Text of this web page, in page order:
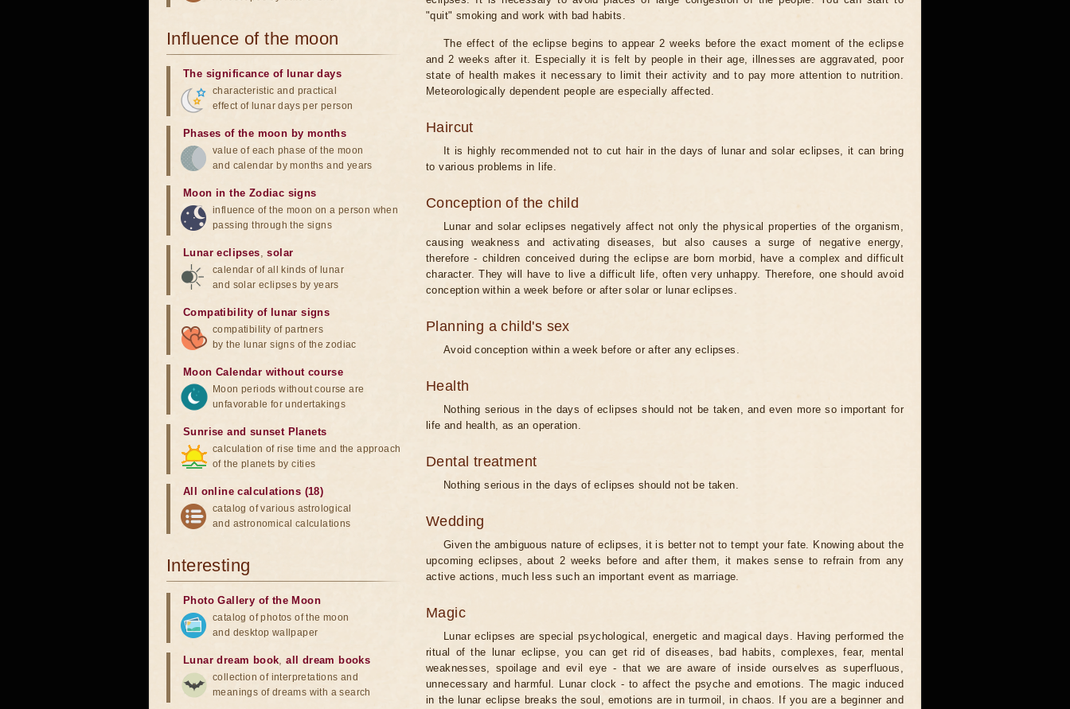
"quit" smoking and work with bad habits.
The effect of the eclipse begins to appear 2 weeks before the exact moment of the eclipse
and 2 weeks after it. Especially it is felt by people in their age, illnesses are aggravated, poor
state of health makes it necessary to limit their activity and to pay more attention to nutrition.
Meteorologically dependent people are especially affected.
Haircut
It is highly recommended not to cut hair in the days of lunar and solar eclipses, it can bring
to various problems in life.
Conception of the child
Lunar and solar eclipses negatively affect not only the physical properties of the organism,
causing weakness and activating diseases, but also causes a surge of negative energy,
therefore - children conceived during the eclipse are born morbid, have a complex and difficult
character. They will have to live a difficult life, often very unhappy. Therefore, one should avoid
conception within a week before or after solar or lunar eclipses.
Planning a child's sex
Avoid conception within a week before or after any eclipses.
Health
Nothing serious in the days of eclipses should not be taken, and even more so important for
life and health, as an operation.
Dental treatment
Nothing serious in the days of eclipses should not be taken.
Wedding
Given the ambiguous nature of eclipses, it is better not to tempt your fate. Knowing about the
upcoming eclipses, about 2 weeks before and after them, it makes sense to refrain from any
active actions, much less such an important event as marriage.
Magic
Lunar eclipses are special psychological, energetic and magical days. Having performed the
ritual of the lunar eclipse, you can get rid of diseases, bad habits, complexes, fear, mental
weaknesses, spoilage and evil eye - that we are aware of inside ourselves as superfluous,
unnecessary and harmful. Lunar clock - to affect the psyche and emotions. The magic induced
in the lunar eclipse breaks the soul, emotions are in turmoil, in chaos. If you are a beginner and
Influence of the moon
The significance of lunar days
characteristic and practical
effect of lunar days per person
Phases of the moon by months
value of each phase of the moon
and calendar by months and years
Moon in the Zodiac signs
influence of the moon on a person when
passing through the signs
Lunar eclipses,solar
calendar of all kinds of lunar
and solar eclipses by years
Compatibility of lunar signs
compatibility of partners
by the lunar signs of the zodiac
Moon Calendar without course
Moon periods without course are
unfavorable for undertakings
Sunrise and sunset Planets
calculation of rise time and the approach
of the planets by cities
All online calculations (18)
catalog of various astrological
and astronomical calculations
Interesting
Photo Gallery of the Moon
catalog of photos of the moon
and desktop wallpaper
Lunar dream book,all dream books
collection of interpretations and
meanings of dreams with a search